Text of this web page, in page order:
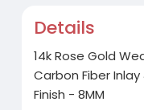
Details
14k Rose Gold
Carbon Fiber
Finish - 8MM